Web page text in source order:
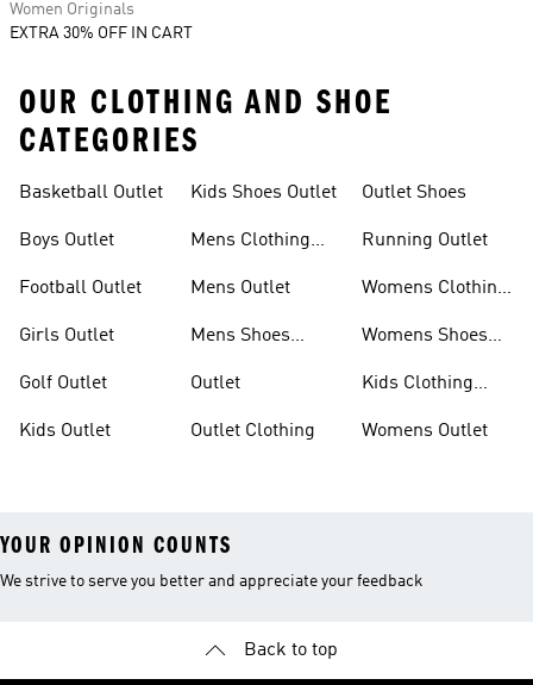
Women Originals
EXTRA 30% OFF IN CART
OUR CLOTHING AND SHOE
CATEGORIES
Basketball Outlet
Boys Outlet
Football Outlet
Girls Outlet
Golf Outlet
Kids Outlet
Kids Shoes Outlet
Mens Clothing
Mens Outlet
Mens Shoes
Outlet
Outlet Clothing
Outlet Shoes
Running Outlet
Womens Clothing
Womens Shoes
Kids Clothing
Womens Outlet
YOUR OPINION COUNTS
We strive to serve you better and appreciate your feedback
Back to top